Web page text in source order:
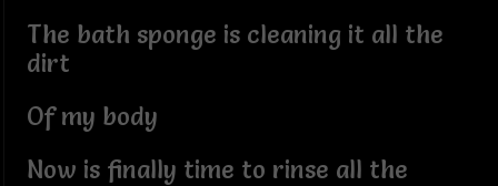
The bath sponge is cleaning it all the
dirt
Of my body
Now is finally time to rinse all the